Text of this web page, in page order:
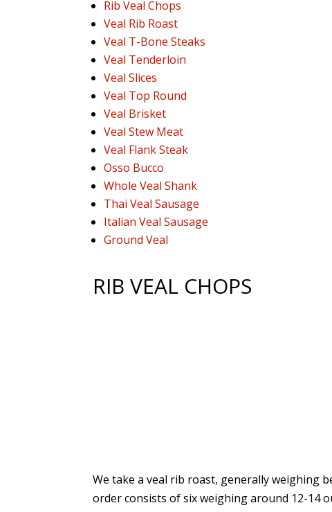
Rib Veal Chops
Veal Rib Roast
Veal T-Bone Steaks
Veal Tenderloin
Veal Slices
Veal Top Round
Veal Brisket
Veal Stew Meat
Veal Flank Steak
Osso Bucco
Whole Veal Shank
Thai Veal Sausage
Italian Veal Sausage
Ground Veal
RIB VEAL CHOPS
We take a veal rib roast, generally weighing
order consists of six weighing around 12-14